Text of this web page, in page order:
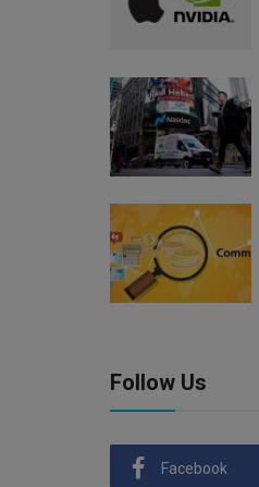
Follow Us
Facebook